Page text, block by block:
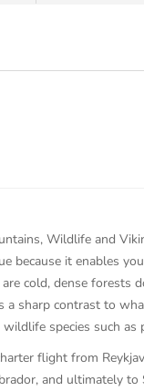
Wildlife and
because it enables
cold, dense forests
a sharp contrast to
species such
flight from
and ultimately